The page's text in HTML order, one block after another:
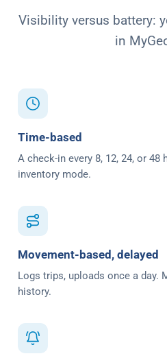
Visibility versus battery:
in
Time-based
A check-in every 8, 12, 24, or 48
inventory mode.
Movement-based, delayed
Logs trips, uploads once a day.
history.